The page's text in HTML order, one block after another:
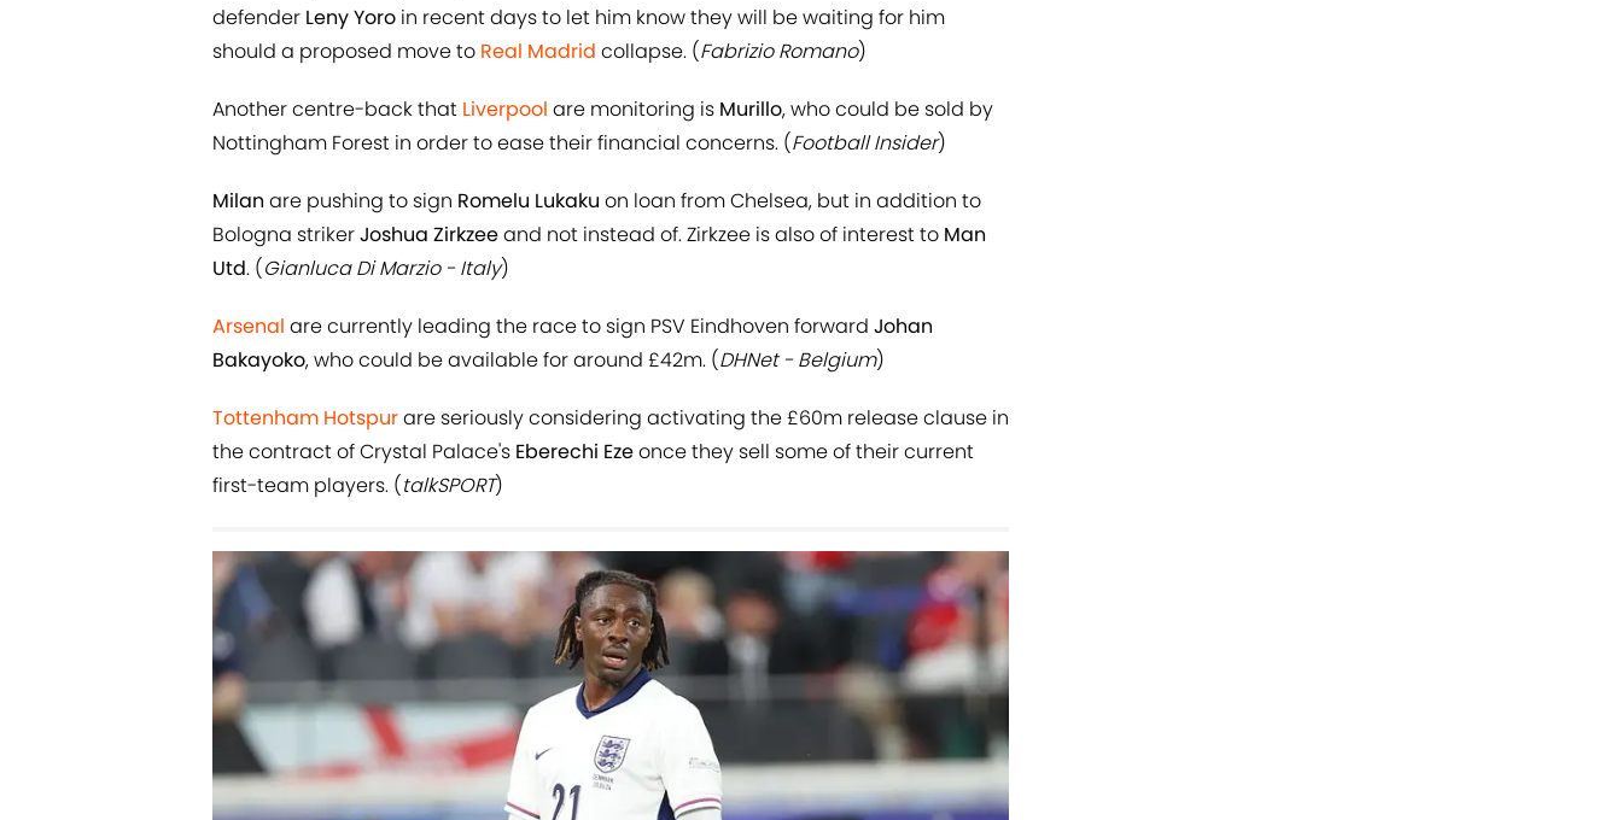
defender Leny Yoro in recent days to let him know they will be waiting for him
should a proposed move to Real Madrid collapse. (Fabrizio Romano)
Another centre-back that Liverpool are monitoring is Murillo, who could be sold by
Nottingham Forest in order to ease their financial concerns. (Football Insider)
Milan are pushing to sign Romelu Lukaku on loan from Chelsea, but in addition to
Bologna strikerJoshua Zirkzeeand not instead of. Zirkzee is also of interest to Man
Utd. (Gianluca Di Marzio - Italy)
Arsenal are currently leading the race to sign PSV Eindhoven forward Johan
Bakayoko, who could be available for around £42m. (DHNet - Belgium)
Tottenham Hotspurare seriously considering activating the £60m release clause in
the contract of Crystal Palace's Eberechi Ezeonce they sell some of their current
first-team players. (talkSPORT)